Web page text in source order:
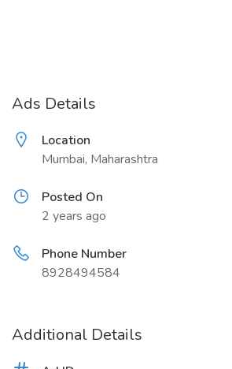
Ads Details
Location
Mumbai, Maharashtra
Posted On
2 years ago
Phone Number
8928494584
Additional Details